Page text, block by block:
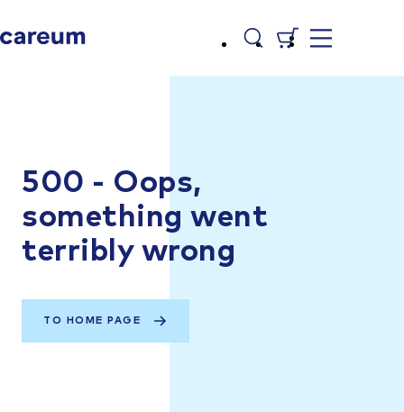
500 - Oops,
something went
terribly wrong
TO HOME PAGE